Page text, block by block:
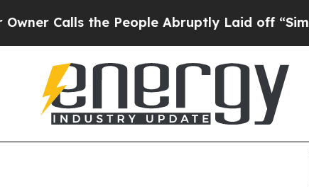
Calls the People Abruptly Laid off “Simply a